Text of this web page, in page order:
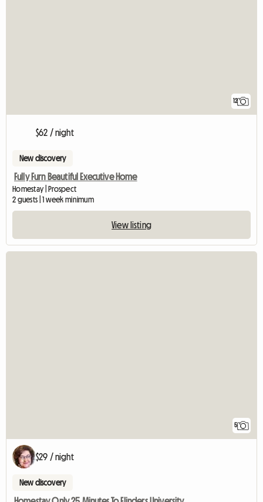
12
$62 / night
New discovery
Fully Furn Beautiful Executive Home
Homestay | Prospect
2 guests | 1 week minimum
View listing
5
$29 / night
New discovery